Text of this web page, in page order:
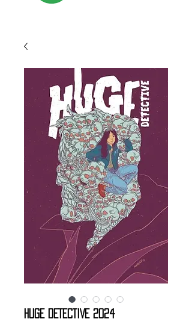
HUGE DETECTIVE 2024